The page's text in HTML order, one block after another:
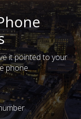
it pointed to your
phone.